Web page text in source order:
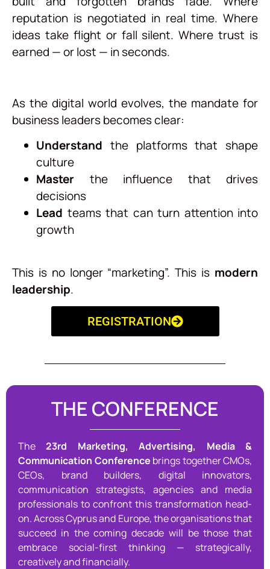
reputation is negotiated in real time. Where
ideas take flight or fall silent. Where trust is
earned — or lost — in seconds.
As the digital world evolves, the mandate for
business leaders becomes clear:
Understand the platforms that shape
culture
Master the influence that drives
decisions
Lead teams that can turn attention into
growth
This is no longer “marketing”. This is modern
leadership.
REGISTRATION
THE CONFERENCE
The23rd Marketing, Advertising, Media &
Communication Conference brings together CMOs,
CEOs, brand builders, digital innovators,
communication strategists, agencies and media
professionals to confront this transformation head-
on. Across Cyprus and Europe, the organisations that
succeed in the coming decade will be those that
embrace social-first thinking — strategically,
creatively and financially.